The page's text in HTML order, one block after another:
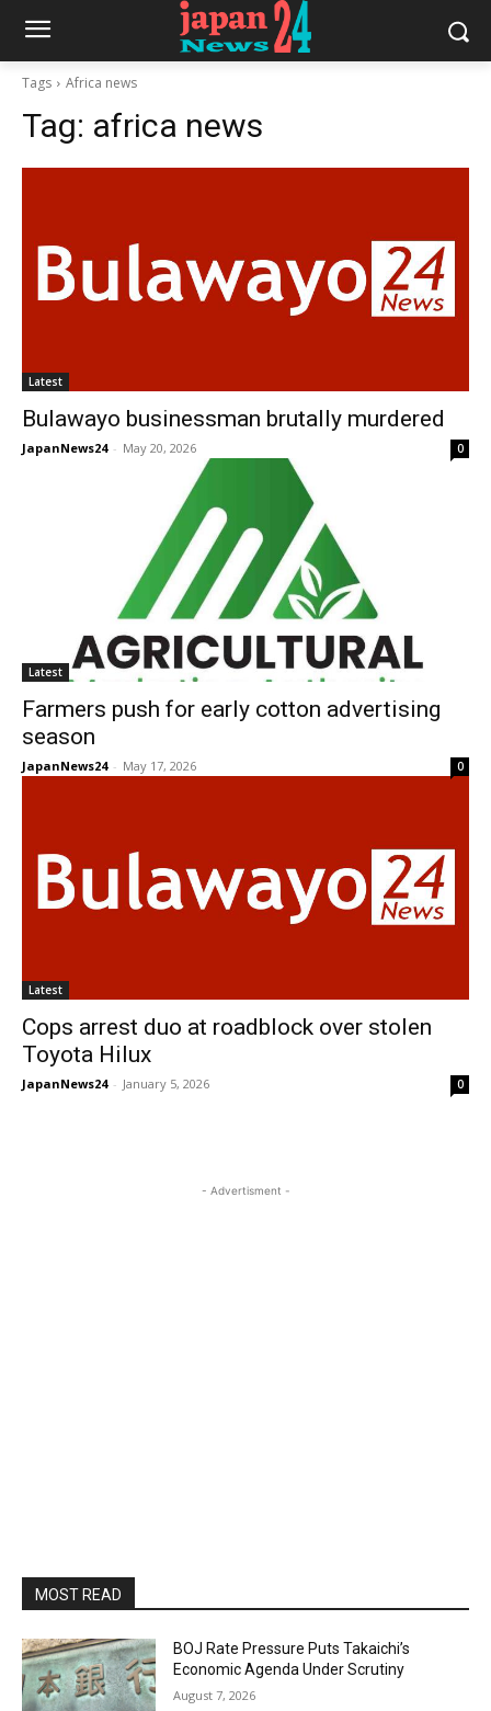
Tags Africa news
Tag: africa news
Latest
Bulawayo businessman brutally murdered
JapanNews24 - May 20, 2026 0
Latest
Farmers push for early cotton advertising
season
JapanNews24 - May 17, 2026 0
Latest
Cops arrest duo at roadblock over stolen
Toyota Hilux
JapanNews24 - January 5, 2026 0
- Advertisment -
MOST READ
BOJ Rate Pressure Puts Takaichi’s
Economic Agenda Under Scrutiny
August 7, 2026